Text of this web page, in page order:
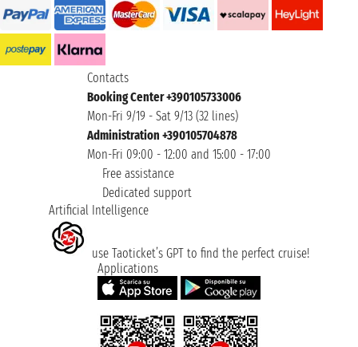
Contacts
Booking Center +390105733006
Mon-Fri 9/19 - Sat 9/13 (32 lines)
Administration +390105704878
Mon-Fri 09:00 - 12:00 and 15:00 - 17:00
Free assistance
Dedicated support
Artificial Intelligence
use Taoticket’s GPT to find the perfect cruise!
Applications